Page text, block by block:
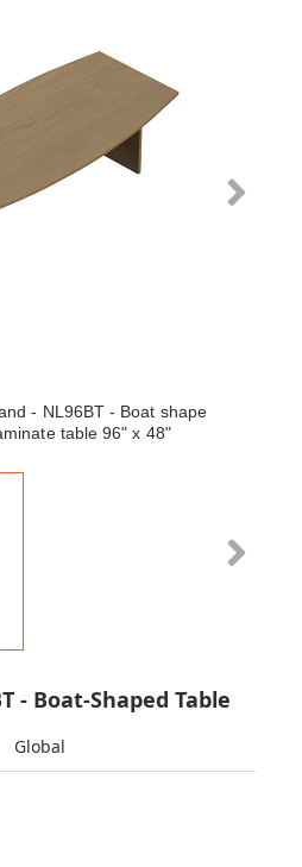
- NL96BT - Boat shape
table 96" x 48"
- Boat-Shaped Table
Global